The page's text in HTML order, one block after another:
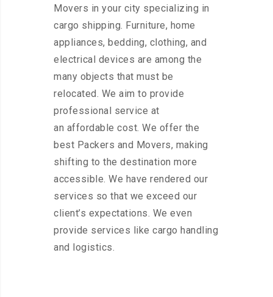
Movers in your city specializing in
cargo shipping. Furniture, home
appliances, bedding, clothing, and
electrical devices are among the
many objects that must be
relocated. We aim to provide
professional service at
an affordable cost. We offer the
best Packers and Movers, making
shifting to the destination more
accessible. We have rendered our
services so that we exceed our
client’s expectations. We even
provide services like cargo handling
and logistics.